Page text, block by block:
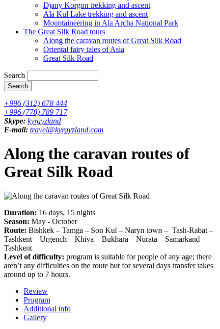
Djany Korgon trekking and ascent
Ala Kul Lake trekking and ascent
Mountaineering in Ala Archa National Park
The Great Silk Road tours
Along the caravan routes of Great Silk Road
Oriental fairy tales of Asia
Great Silk Road
Search
+996 (312) 678 444
+996 (778) 789 717
Skype: kyrgyzland
E-mail: travel@kyrgyzland.com
Along the caravan routes of
Great Silk Road
Duration: 16 days, 15 nights
Season: May - October
Route: Bishkek – Tamga – Son Kul – Naryn town – Tash-Rabat –
Tashkent – Urgench – Khiva – Bukhara – Nurata – Samarkand –
Tashkent
Level of difficulty: program is suitable for people of any age; there
aren’t any difficulties on the route but for several days transfer takes
around up to 7 hours.
Review
Program
Additional info
Gallery